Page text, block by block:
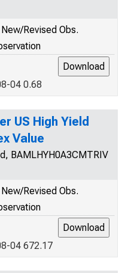
Revised Obs.
04 0.68
US High Yield
Value
BAMLHYH0A3CMTRIV
Revised Obs.
04 672.17